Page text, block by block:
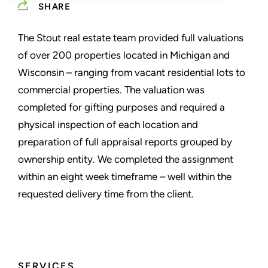
SERVICES
SHARE
The Stout real estate team provided full valuations
of over 200 properties located in Michigan and
Wisconsin – ranging from vacant residential lots to
commercial properties. The valuation was
completed for gifting purposes and required a
physical inspection of each location and
preparation of full appraisal reports grouped by
ownership entity. We completed the assignment
within an eight week timeframe – well within the
requested delivery time from the client.